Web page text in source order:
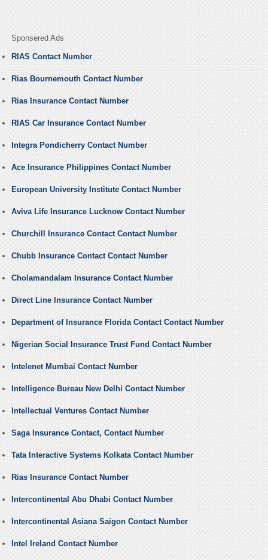
Sponsered Ads
RIAS Contact Number
Rias Bournemouth Contact Number
Rias Insurance Contact Number
RIAS Car Insurance Contact Number
Integra Pondicherry Contact Number
Ace Insurance Philippines Contact Number
European University Institute Contact Number
Aviva Life Insurance Lucknow Contact Number
Churchill Insurance Contact Contact Number
Chubb Insurance Contact Contact Number
Cholamandalam Insurance Contact Number
Direct Line Insurance Contact Number
Department of Insurance Florida Contact Contact Number
Nigerian Social Insurance Trust Fund Contact Number
Intelenet Mumbai Contact Number
Intelligence Bureau New Delhi Contact Number
Intellectual Ventures Contact Number
Saga Insurance Contact, Contact Number
Tata Interactive Systems Kolkata Contact Number
Rias Insurance Contact Number
Intercontinental Abu Dhabi Contact Number
Intercontinental Asiana Saigon Contact Number
Intel Ireland Contact Number